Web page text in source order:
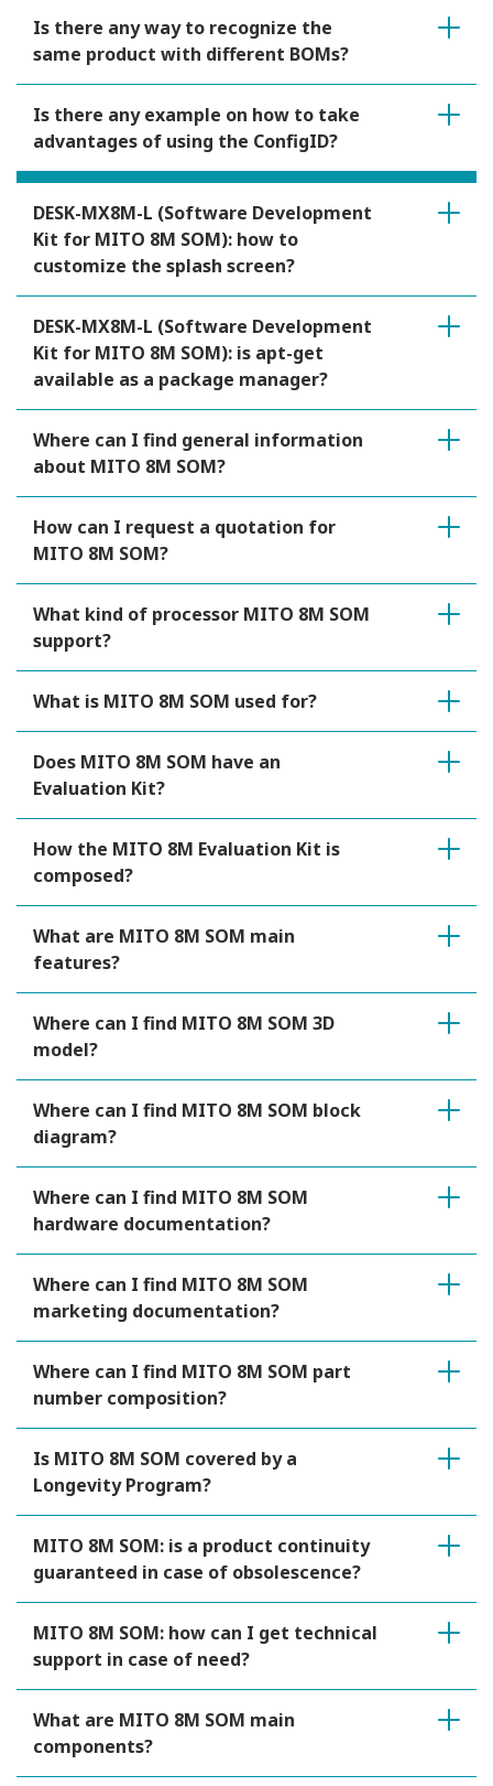
Is there any way to recognize the
same product with different BOMs?
Is there any example on how to take
advantages of using the ConfigID?
DESK-MX8M-L (Software Development
Kit for MITO 8M SOM): how to
customize the splash screen?
DESK-MX8M-L (Software Development
Kit for MITO 8M SOM): is apt-get
available as a package manager?
Where can I find general information
about MITO 8M SOM?
How can I request a quotation for
MITO 8M SOM?
What kind of processor MITO 8M SOM
support?
What is MITO 8M SOM used for?
Does MITO 8M SOM have an
Evaluation Kit?
How the MITO 8M Evaluation Kit is
composed?
What are MITO 8M SOM main
features?
Where can I find MITO 8M SOM 3D
model?
Where can I find MITO 8M SOM block
diagram?
Where can I find MITO 8M SOM
hardware documentation?
Where can I find MITO 8M SOM
marketing documentation?
Where can I find MITO 8M SOM part
number composition?
Is MITO 8M SOM covered by a
Longevity Program?
MITO 8M SOM: is a product continuity
guaranteed in case of obsolescence?
MITO 8M SOM: how can I get technical
support in case of need?
What are MITO 8M SOM main
components?